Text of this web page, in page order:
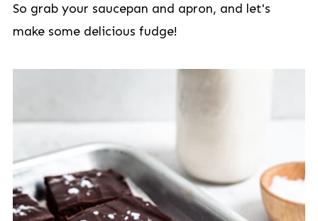
So grab your saucepan and apron, and let's
make some delicious fudge!